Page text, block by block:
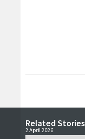
Related Stories
2 April 2026